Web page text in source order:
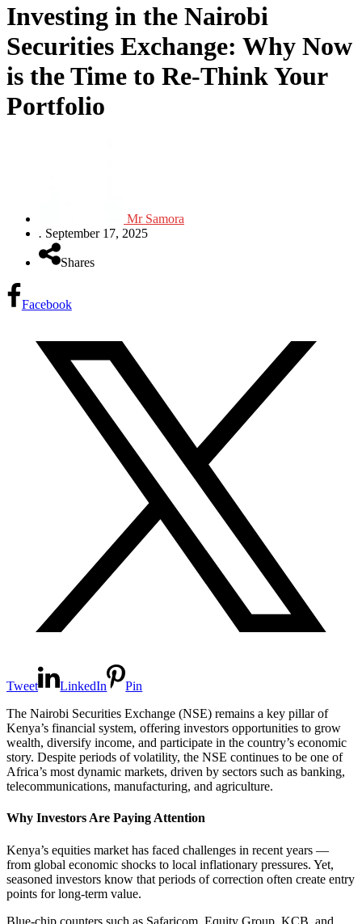
Investing in the Nairobi
Securities Exchange: Why Now
is the Time to Re-Think Your
Portfolio
Mr Samora
. September 17, 2025
Shares
Facebook
Tweet LinkedIn
Pin
The Nairobi Securities Exchange (NSE) remains a key pillar of
Kenya’s financial system, offering investors opportunities to grow
wealth, diversify income, and participate in the country’s economic
story. Despite periods of volatility, the NSE continues to be one of
Africa’s most dynamic markets, driven by sectors such as banking,
telecommunications, manufacturing, and agriculture.
Why Investors Are Paying Attention
Kenya’s equities market has faced challenges in recent years —
from global economic shocks to local inflationary pressures. Yet,
seasoned investors know that periods of correction often create entry
points for long-term value.
Blue-chip counters such as Safaricom, Equity Group, KCB, and